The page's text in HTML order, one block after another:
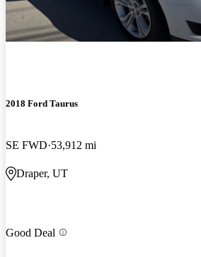
2018 Ford Taurus
SE FWD 53,912 mi
Draper, UT
Good Deal